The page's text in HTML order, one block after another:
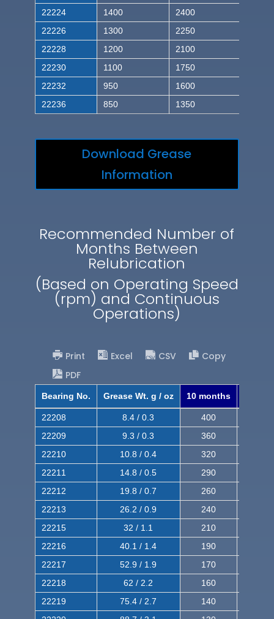
22224
1400
2400
22226
1300
2250
22228
1200
2100
22230
1100
1750
22232
950
1600
22236
850 1350
Download Grease
Information
Recommended Number of
Months Between
Relubrication
(Based on Operating Speed
(rpm) and Continuous
Operations)
Print Excel CSV
Copy
PDF
Bearing No. Grease Wt. g / oz 10 months
22208 8.4 / 0.3 400
22209
9.3 / 0.3 360
22210
10.8 / 0.4 320
22211
14.8 / 0.5 290
22212
19.8 / 0.7 260
22213
26.2 / 0.9 240
22215
32 / 1.1 210
22216
40.1 / 1.4 190
22217
52.9 / 1.9 170
22218
62 / 2.2 160
22219
75.4 / 2.7 140